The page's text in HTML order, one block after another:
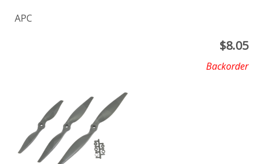
APC
$8.05
Backorder